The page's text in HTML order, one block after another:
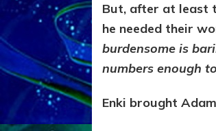
But, after at least
he needed their
burdensome is
numbers enough
Enki brought